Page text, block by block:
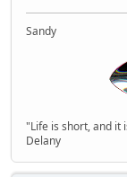
Sandy
"Life is short, and it
Delany